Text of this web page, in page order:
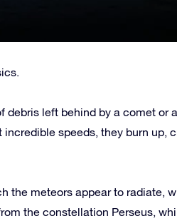
debris left behind by a comet or
speeds, they burn up,
the meteors appear to radiate,
the constellation Perseus,